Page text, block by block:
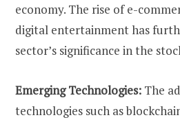
economy. The rise of e-
digital entertainment has
sector’s significance in the
Emerging Technologies: The
technologies such as